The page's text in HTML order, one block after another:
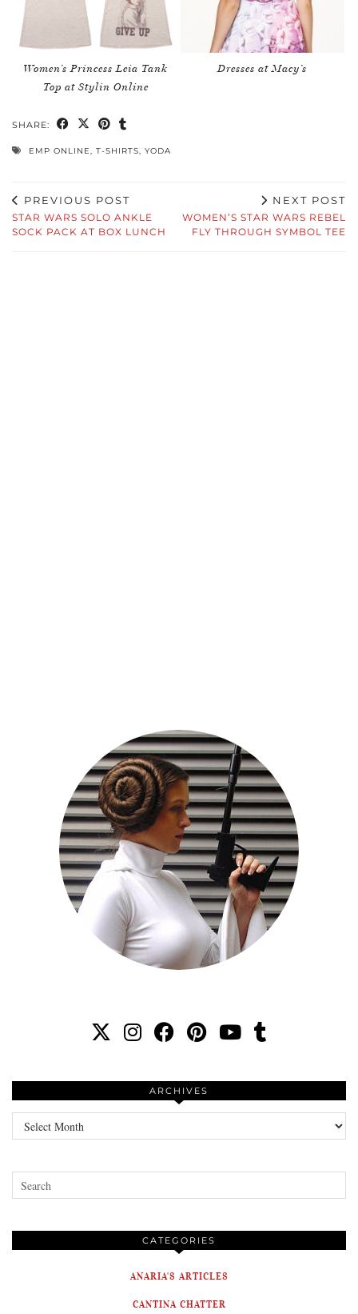
Women’s Princess Leia Tank
Top at Stylin Online
Dresses at Macy’s
SHARE:
EMP ONLINE, T-SHIRTS, YODA
PREVIOUS POST
STAR WARS SOLO ANKLE
SOCK PACK AT BOX LUNCH
NEXT POST
WOMEN’S STAR WARS REBEL
FLY THROUGH SYMBOL TEE
ARCHIVES
Archives
CATEGORIES
ANARIA'S ARTICLES
CANTINA CHATTER